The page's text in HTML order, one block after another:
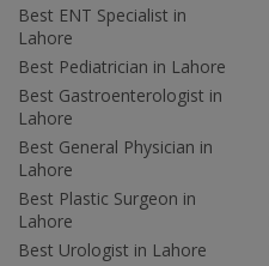
Best ENT Specialist in
Lahore
Best Pediatrician in Lahore
Best Gastroenterologist in
Lahore
Best General Physician in
Lahore
Best Plastic Surgeon in
Lahore
Best Urologist in Lahore